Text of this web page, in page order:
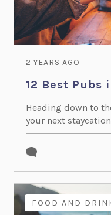
2 YEARS AGO
12 Best Pubs
Heading down to
your next
FOOD AND